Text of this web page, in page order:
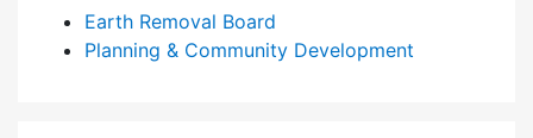
Earth Removal Board
Planning & Community Development